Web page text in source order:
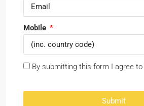
Mobile
By submitting this form I agree to
Submit